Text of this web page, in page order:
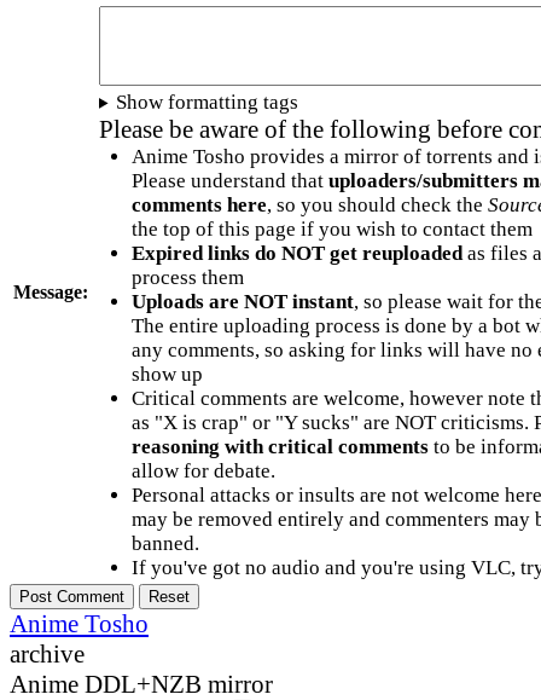
Message:
Show formatting tags
Please be aware of the following before
Anime Tosho provides a mirror of torrents and
Please understand that uploaders/submitters
comments here, so you should check the
the top of this page if you wish to contact them
Expired links do NOT get reuploadedas files
process them
Uploads are NOT instant, so please wait for
The entire uploading process is done by a bot
any comments, so asking for links will have no
show up
Critical comments are welcome, however note
as "X is crap" or "Y sucks" are NOT criticisms.
reasoning with critical commentsto be
allow for debate.
Personal attacks or insults are not welcome
may be removed entirely and commenters may
banned.
If you've got no audio and you're using VLC,
Anime Tosho
archive
Anime DDL+NZB mirror